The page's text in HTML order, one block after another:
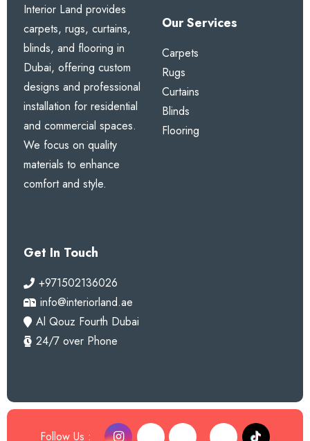
Interior Land provides
carpets, rugs, curtains,
blinds, and flooring in
Dubai, offering custom
designs and professional
installation for residential
and commercial spaces.
We focus on quality
materials to enhance
comfort and style.
Our Services
Carpets
Rugs
Curtains
Blinds
Flooring
Get In Touch
+971502136026
info@interiorland.ae
Al Qouz Fourth Dubai
24/7 over Phone
Follow Us :